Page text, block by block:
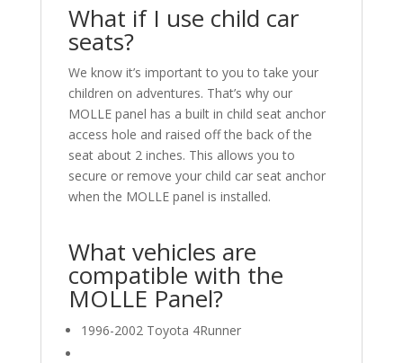
What if I use child car
seats?
We know it’s important to you to take your
children on adventures. That’s why our
MOLLE panel has a built in child seat anchor
access hole and raised off the back of the
seat about 2 inches. This allows you to
secure or remove your child car seat anchor
when the MOLLE panel is installed.
What vehicles are
compatible with the
MOLLE Panel?
1996-2002 Toyota 4Runner